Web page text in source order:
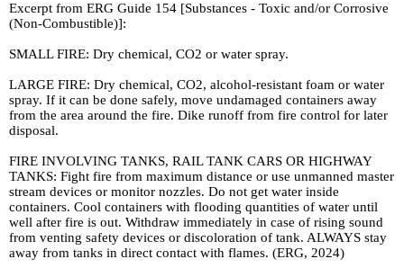
Excerpt from ERG Guide 154 [Substances - Toxic and/or Corrosive
(Non-Combustible)]:
SMALL FIRE: Dry chemical, CO2 or water spray.
LARGE FIRE: Dry chemical, CO2, alcohol-resistant foam or water
spray. If it can be done safely, move undamaged containers away
from the area around the fire. Dike runoff from fire control for later
disposal.
FIRE INVOLVING TANKS, RAIL TANK CARS OR HIGHWAY
TANKS: Fight fire from maximum distance or use unmanned master
stream devices or monitor nozzles. Do not get water inside
containers. Cool containers with flooding quantities of water until
well after fire is out. Withdraw immediately in case of rising sound
from venting safety devices or discoloration of tank. ALWAYS stay
away from tanks in direct contact with flames. (ERG, 2024)